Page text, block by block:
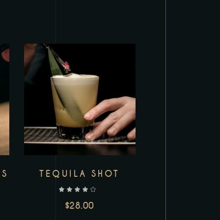
Add to wishlist
TEQUILA SHOT
$28.00